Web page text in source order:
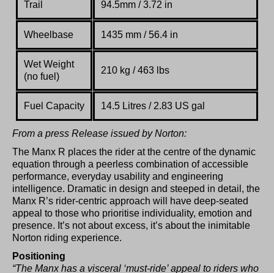
Trail 94.5mm / 3.72 in
Wheelbase 1435 mm / 56.4 in
Wet Weight
(no fuel)
210 kg / 463 lbs
Fuel Capacity 14.5 Litres / 2.83 US gal
From a press Release issued by Norton:
The Manx R places the rider at the centre of the dynamic
equation through a peerless combination of accessible
performance, everyday usability and engineering
intelligence. Dramatic in design and steeped in detail, the
Manx R’s rider-centric approach will have deep-seated
appeal to those who prioritise individuality, emotion and
presence. It’s not about excess, it’s about the inimitable
Norton riding experience.
Positioning
“The Manx has a visceral ‘must-ride’ appeal to riders who